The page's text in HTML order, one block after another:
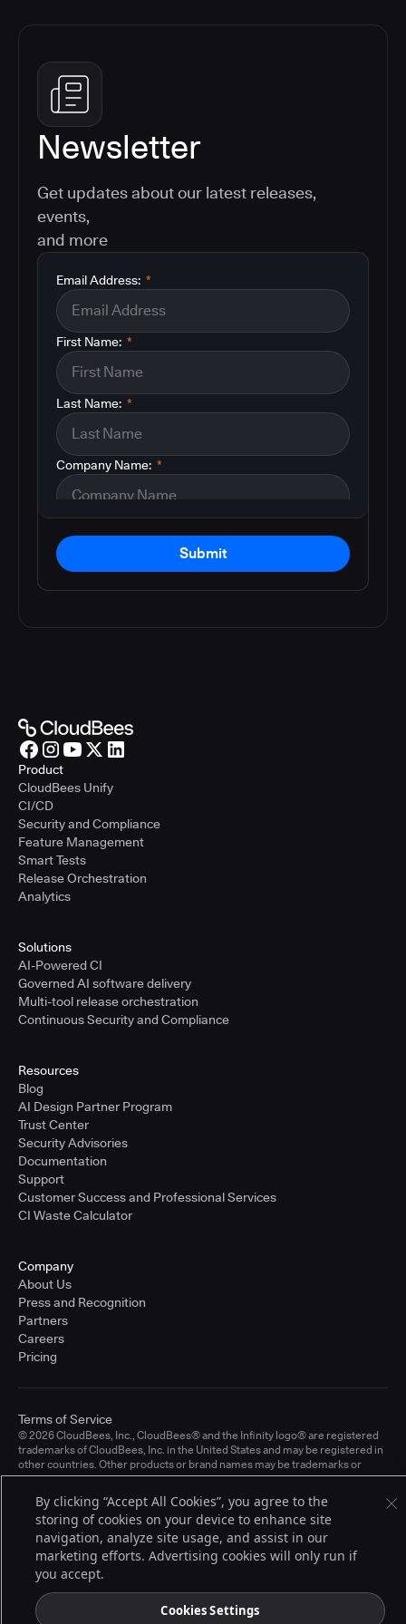
Newsletter
Get updates about our latest releases,
events,
and more
*
Email Address:
*
First Name:
*
Last Name:
*
Company Name:
Submit
Product
CloudBees Unify
CI/CD
Security and Compliance
Feature Management
Smart Tests
Release Orchestration
Analytics
Solutions
AI-Powered CI
Governed AI software delivery
Multi-tool release orchestration
Continuous Security and Compliance
Resources
Blog
AI Design Partner Program
Trust Center
Security Advisories
Documentation
Support
Customer Success and Professional Services
CI Waste Calculator
Company
About Us
Press and Recognition
Partners
Careers
Pricing
© 2026 CloudBees, Inc., CloudBees® and the Infinity logo® are registered
trademarks of CloudBees, Inc. in the United States and may be registered in
other countries. Other products or brand names may be trademarks or
registered trademarks of CloudBees, Inc. or their respective holders.
Terms of Service
By clicking “Accept All Cookies”, you agree to the
storing of cookies on your device to enhance site
navigation, analyze site usage, and assist in our
marketing efforts. Advertising cookies will only run if
you accept.
Cookies Settings